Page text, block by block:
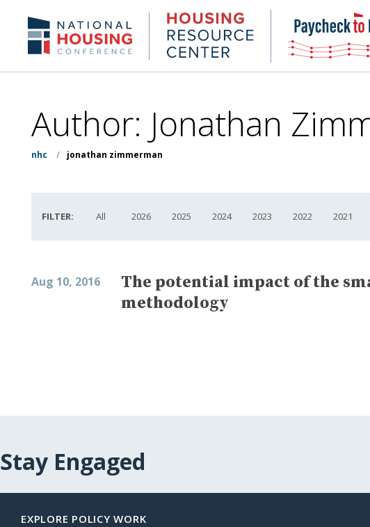
content
NHC.org Housing
Research
Center
Author: Jonathan
nhc / jonathan zimmerman
FILTER: All 2026 2025 2024 2023 2022 2021
Aug 10, 2016
The potential impact of the
methodology
Stay Engaged
EXPLORE POLICY WORK